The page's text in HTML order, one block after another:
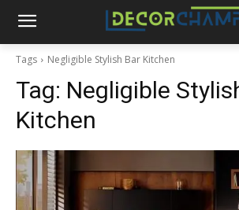
Tags Negligible Stylish Bar Kitchen
Tag: Negligible
Kitchen